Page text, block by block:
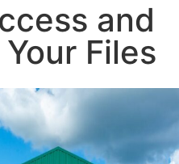
and
Files